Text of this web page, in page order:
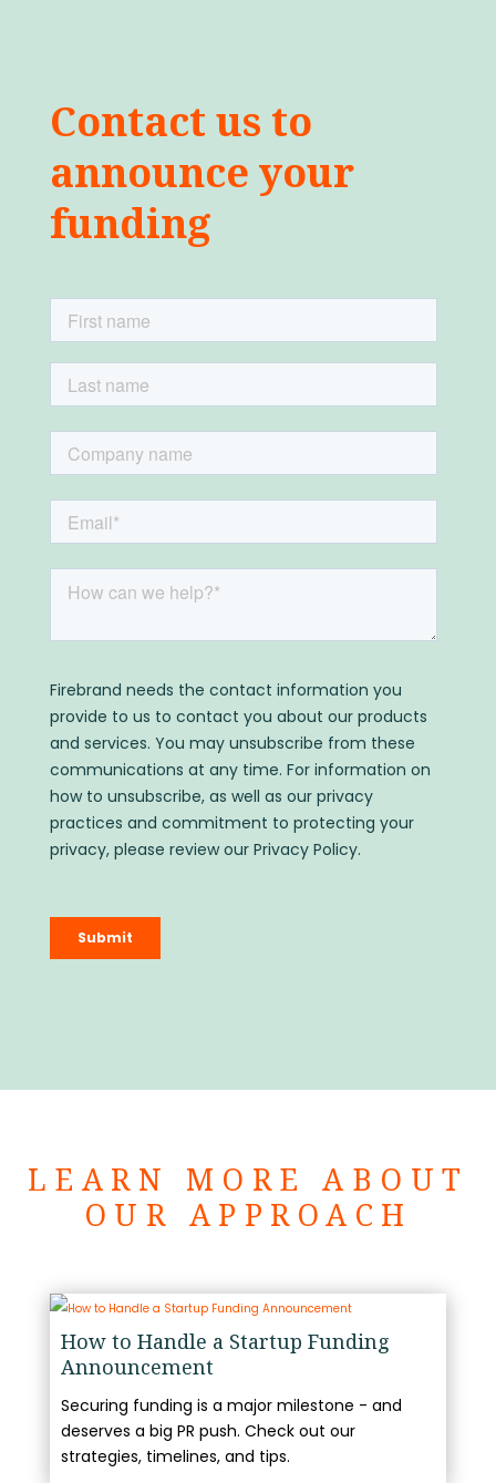
Contact us to
announce your
funding
LEARN MORE ABOUT
OUR APPROACH
How to Handle a Startup Funding
Announcement
Securing funding is a major milestone - and
deserves a big PR push. Check out our
strategies, timelines, and tips.